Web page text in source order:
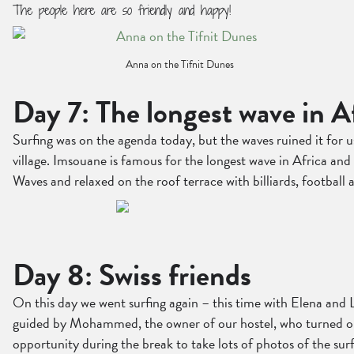
The people here are so friendly and happy!
Anna on the Tifnit Dunes
Day 7: The longest wave in
Surfing was on the agenda today, but the waves ruined it
village. Imsouane is famous for the longest wave in Africa
Waves and relaxed on the roof terrace with billiards,
Day 8: Swiss friends
On this day we went surfing again – this time with Elena and
guided by Mohammed, the owner of our hostel, who turned
opportunity during the break to take lots of photos of the